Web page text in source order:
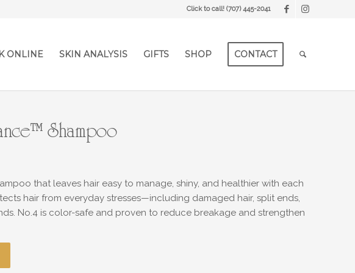
Click to call! (707) 445-2041
ONLINE SKIN ANALYSIS GIFTS SHOP CONTACT
Shampoo
that leaves hair easy to manage, shiny, and healthier with each
hair from everyday stresses—including damaged hair, split ends,
No.4 is color-safe and proven to reduce breakage and strengthen